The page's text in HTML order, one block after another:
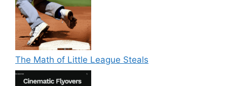
The Math of Little League Steals